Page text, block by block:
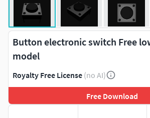
Button electronic switch Free
model
Royalty Free License (no AI)
Free Download